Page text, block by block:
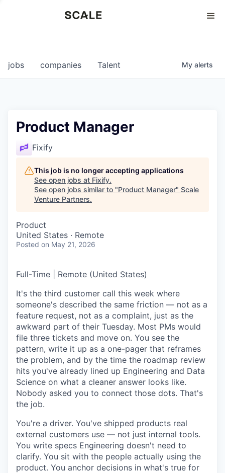
0
jobs companies Talent My alerts
Product Manager
Fixify
This job is no longer accepting applications
See open jobs at Fixify.
See open jobs similar to "Product Manager" Scale
Venture Partners.
Product
United States · Remote
Posted on May 21, 2026
Full-Time | Remote (United States)
It's the third customer call this week where
someone's described the same friction — not as a
feature request, not as a complaint, just as the
awkward part of their Tuesday. Most PMs would
file three tickets and move on. You see the
pattern, write it up as a one-pager that reframes
the problem, and by the time the roadmap review
hits you've already lined up Engineering and Data
Science on what a cleaner answer looks like.
Nobody asked you to connect those dots. That's
the job.
You're a driver. You've shipped products real
external customers use — not just internal tools.
You write specs Engineering doesn't need to
clarify. You sit with the people actually using the
product. You anchor decisions in what's true for